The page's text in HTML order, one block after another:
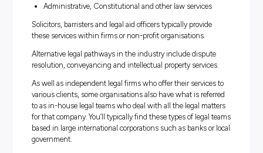
Personal Legal Services
Property Law Services
Criminal Law Services
Intellectual property law services
Community Legal Services
Administrative, Constitutional and other law
Solicitors, barristers and legal aid officers typically